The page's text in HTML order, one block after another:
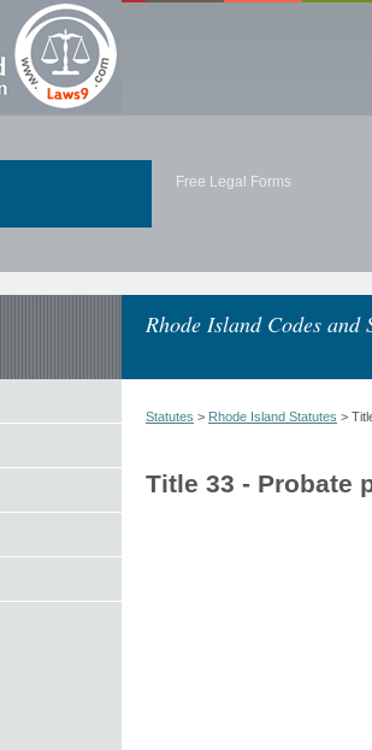
Free Legal Forms
Rhode Island Codes and
Statutes > Rhode Island Statutes >
Title 33 - Probate